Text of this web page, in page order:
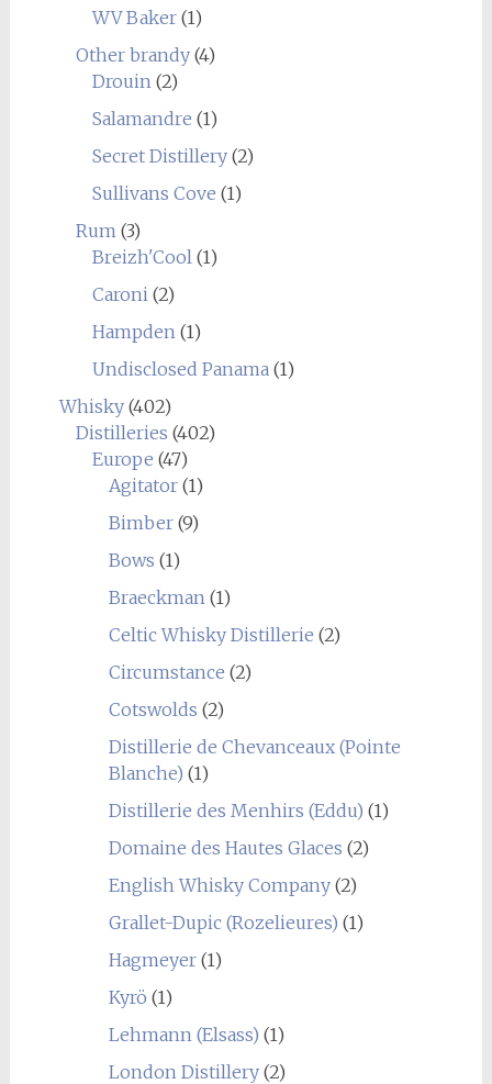
WV Baker(1)
Other brandy(4)
Drouin(2)
Salamandre (1)
Secret Distillery(2)
Sullivans Cove (1)
Rum(3)
Breizh'Cool(1)
Caroni(2)
Hampden(1)
Undisclosed Panama(1)
Whisky(402)
Distilleries (402)
Europe (47)
Agitator(1)
Bimber(9)
Bows (1)
Braeckman(1)
Celtic Whisky Distillerie (2)
Circumstance (2)
Cotswolds (2)
Distillerie de Chevanceaux (Pointe
Blanche) (1)
Distillerie des Menhirs (Eddu) (1)
Domaine des Hautes Glaces (2)
English Whisky Company(2)
Grallet-Dupic (Rozelieures) (1)
Hagmeyer(1)
Kyrö (1)
Lehmann (Elsass) (1)
London Distillery(2)